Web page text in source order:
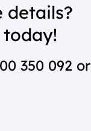
details?
today!
350 092